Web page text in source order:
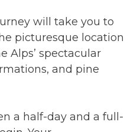
will take you to
picturesque location
Alps’ spectacular
and pine
a half-day and a full-